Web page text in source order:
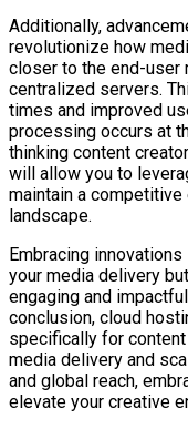
Additionally,
revolutionize how
closer to the end-user
centralized servers.
times and improved
processing occurs at
thinking content
will allow you to
maintain a competitive
landscape.
Embracing
your media delivery
engaging and
conclusion, cloud
specifically for
media delivery and
and global reach,
elevate your creative